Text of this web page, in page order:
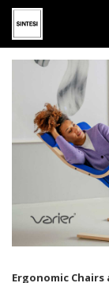
Ergonomic Chairs